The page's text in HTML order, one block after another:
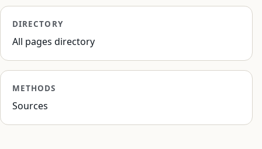
DIRECTORY
All pages directory
METHODS
Sources